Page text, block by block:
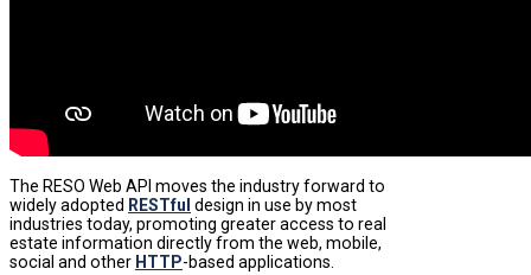
The RESO Web API moves the industry forward to
widely adopted RESTful design in use by most
industries today, promoting greater access to real
estate information directly from the web, mobile,
social and other HTTP-based applications.